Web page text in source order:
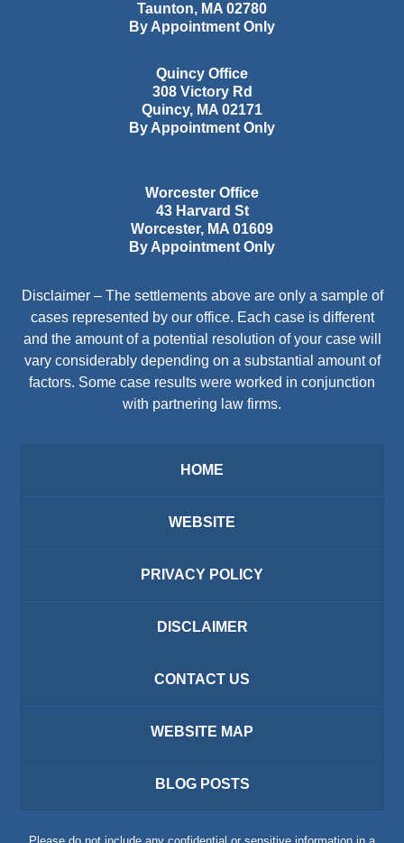
Taunton, MA 02780
By Appointment Only
Quincy Office
308 Victory Rd
Quincy, MA 02171
By Appointment Only
Worcester Office
43 Harvard St
Worcester, MA 01609
By Appointment Only
Disclaimer – The settlements above are only a sample of
cases represented by our office. Each case is different
and the amount of a potential resolution of your case will
vary considerably depending on a substantial amount of
factors. Some case results were worked in conjunction
with partnering law firms.
HOME
WEBSITE
PRIVACY POLICY
DISCLAIMER
CONTACT US
WEBSITE MAP
BLOG POSTS